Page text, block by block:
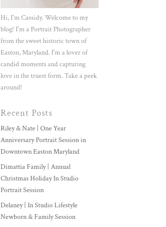
Hi, I'm Cassidy. Welcome to my
blog! I'm a Portrait Photographer
from the sweet historic town of
Easton, Maryland. I'm a lover of
candid moments and capturing
love in the truest form. Take a peek
around!
Recent Posts
Riley & Nate | One Year
Anniversary Portrait Session in
Downtown Easton Maryland
Dimattia Family | Annual
Christmas Holiday In Studio
Portrait Session
Delaney | In Studio Lifestyle
Newborn & Family Session